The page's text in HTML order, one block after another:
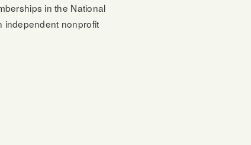
in the National
independent nonprofit